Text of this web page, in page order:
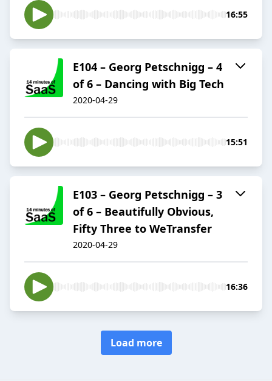
16:55
E104 – Georg Petschnigg – 4
of 6 – Dancing with Big Tech
2020-04-29
15:51
E103 – Georg Petschnigg – 3
of 6 – Beautifully Obvious,
Fifty Three to WeTransfer
2020-04-29
16:36
Load more